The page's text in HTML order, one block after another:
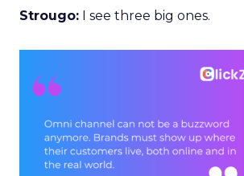
Strougo: I see three big ones.